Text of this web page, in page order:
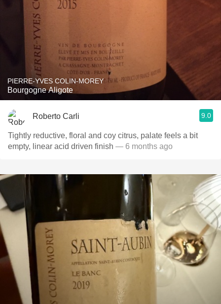
PIERRE-YVES COLIN-MOREY
Bourgogne Aligote
Roberto Carli 9.0
Tightly reductive, floral and coy citrus, palate feels a bit
empty, linear acid driven finish — 6 months ago